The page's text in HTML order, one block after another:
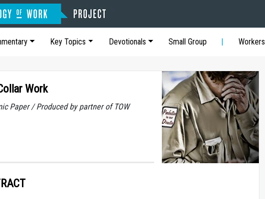
Key Topics Devotionals Small Group Workers
Work
Paper / Produced by partner of TOW